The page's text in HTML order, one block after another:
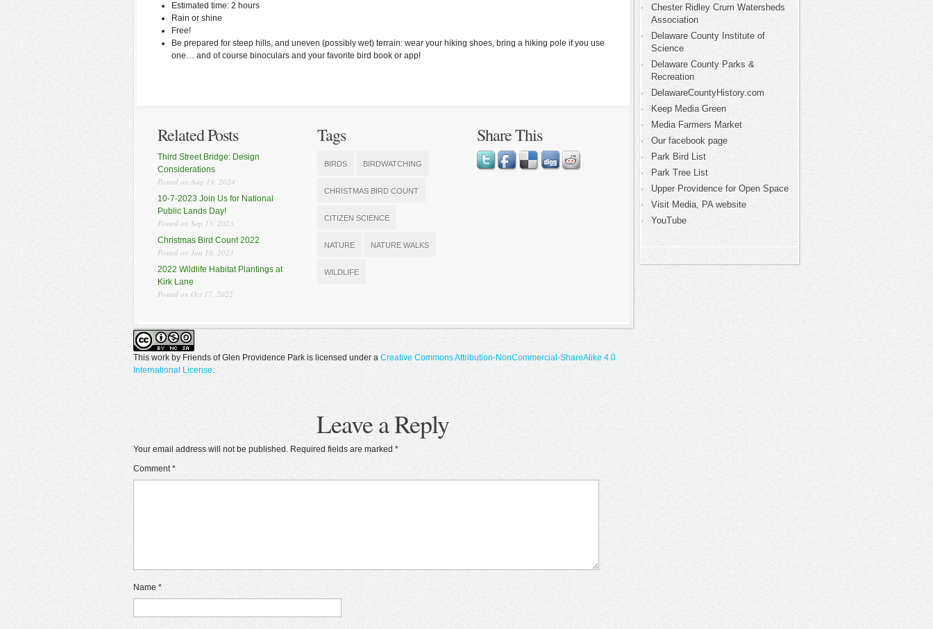
Estimated time: 2 hours
Rain or shine
Free!
Be prepared for steep hills, and uneven (possibly wet) terrain: wear your hiking shoes, bring a hiking pole if you use
one… and of course binoculars and your favorite bird book or app!
Related Posts
Third Street Bridge: Design
Considerations
Posted on Aug 19, 2024
10-7-2023 Join Us for National
Public Lands Day!
Posted on Sep 13, 2023
Christmas Bird Count 2022
Posted on Jan 10, 2023
2022 Wildlife Habitat Plantings at
Kirk Lane
Posted on Oct 17, 2022
Tags
BIRDS BIRDWATCHING
CHRISTMAS BIRD COUNT
CITIZEN SCIENCE
NATURE NATURE WALKS
WILDLIFE
Share This
This work by Friends of Glen Providence Park is licensed under a Creative Commons Attribution-NonCommercial-ShareAlike 4.0
International License.
Leave a Reply
Your email address will not be published. Required fields are marked *
Comment*
Name *
Chester Ridley Crum Watersheds
Association
Delaware County Institute of
Science
Delaware County Parks &
Recreation
DelawareCountyHistory.com
Keep Media Green
Media Farmers Market
Our facebook page
Park Bird List
Park Tree List
Upper Providence for Open Space
Visit Media, PA website
YouTube